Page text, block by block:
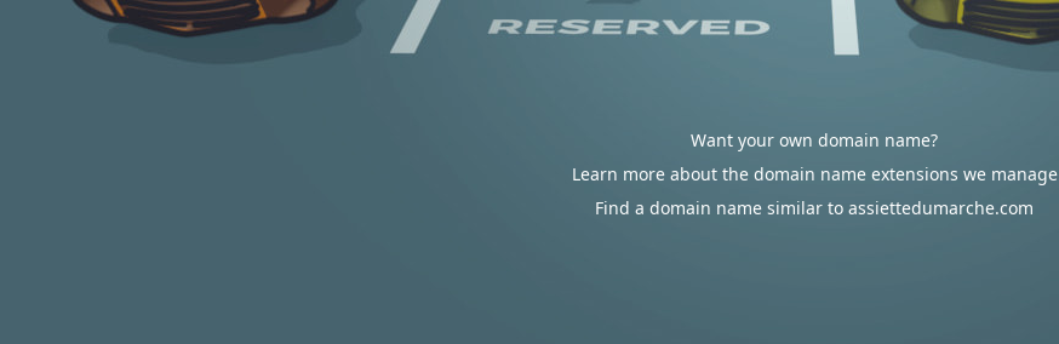
Want your own domain name?
Learn more about the domain name extensions we manage
Find a domain name similar to assiettedumarche.com